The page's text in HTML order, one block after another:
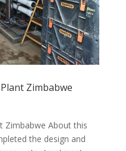
Zimbabwe
Zimbabwe About this
the design and